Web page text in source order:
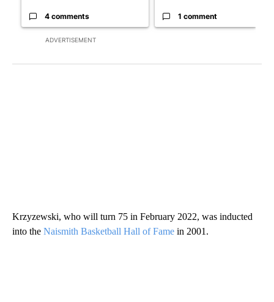
ADVERTISEMENT
4 comments 1 comment
Krzyzewski, who will turn 75 in February 2022, was inducted
into the Naismith Basketball Hall of Fame in 2001.